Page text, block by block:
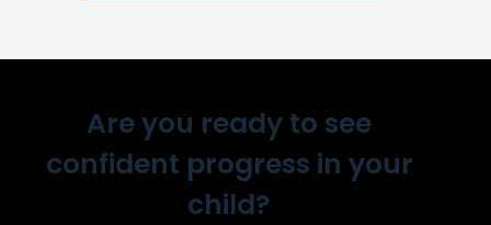
Are you ready to see
confident progress in your
child?